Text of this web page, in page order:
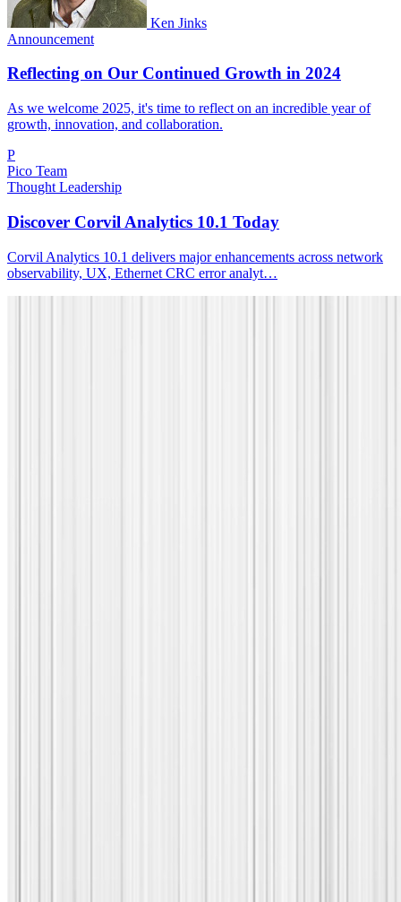
Ken Jinks
Announcement
Reflecting on Our Continued Growth in 2024
As we welcome 2025, it's time to reflect on an incredible year of
growth, innovation, and collaboration.
P
Pico Team
Thought Leadership
Discover Corvil Analytics 10.1 Today
Corvil Analytics 10.1 delivers major enhancements across network
observability, UX, Ethernet CRC error analyt…